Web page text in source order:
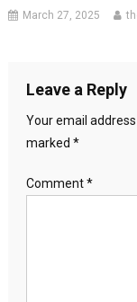
March 27, 2025
Leave a Reply
Your email
marked *
Comment*